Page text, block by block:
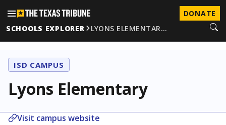
DONATE
SCHOOLS EXPLORER
LYONS ELEMENTAR…
ISD CAMPUS
Lyons Elementary
Visit campus website